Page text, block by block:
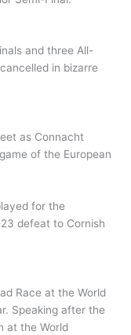
and three All-
in bizarre
as Connacht
of the European
for the
defeat to Cornish
Race at the World
Speaking after the
at the World